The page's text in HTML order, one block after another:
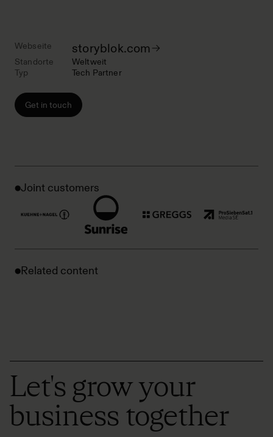
Webseite storyblok.com
Standorte
Weltweit
Typ
Tech Partner
Get in touch
Joint customers
Related content
Let's grow your
business together